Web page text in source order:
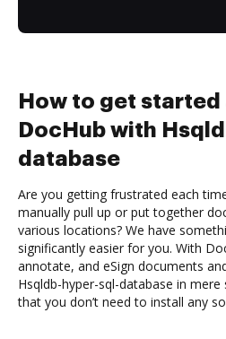
How to get
DocHub with
database
Are you getting frustrated each
manually pull up or put together
various locations? We have
significantly easier for you. With
annotate, and eSign documents
Hsqldb-hyper-sql-database in
that you don’t need to install any